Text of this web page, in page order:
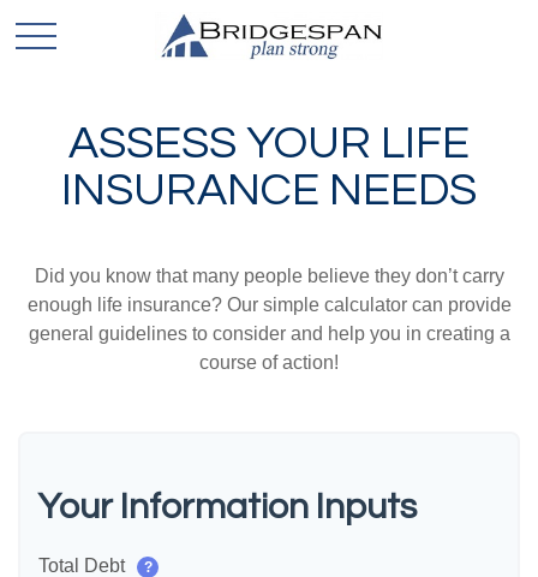
ASSESS YOUR LIFE
INSURANCE NEEDS
Did you know that many people believe they don’t carry
enough life insurance? Our simple calculator can provide
general guidelines to consider and help you in creating a
course of action!
Your Information Inputs
Total Debt ?